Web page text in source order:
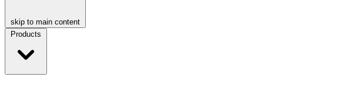
skip to main content
Products